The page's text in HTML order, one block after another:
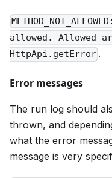
allowed. Allowed
HttpApi.getError .
Error messages
The run log should
thrown, and
what the error
message is very